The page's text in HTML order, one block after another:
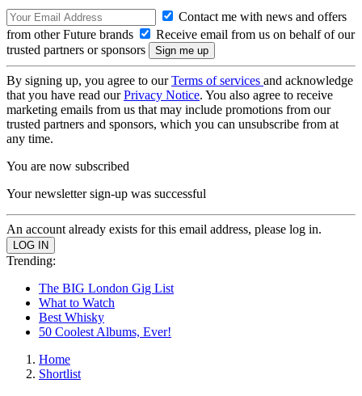
Contact me with news and offers
from other Future brands
Receive email from us on behalf of our
trusted partners or sponsors
By signing up, you agree to ourTerms of services and acknowledge
that you have read ourPrivacy Notice. You also agree to receive
marketing emails from us that may include promotions from our
trusted partners and sponsors, which you can unsubscribe from at
any time.
You are now subscribed
Your newsletter sign-up was successful
An account already exists for this email address, please log in.
Trending:
The BIG London Gig List
What to Watch
Best Whisky
50 Coolest Albums, Ever!
Home
Shortlist